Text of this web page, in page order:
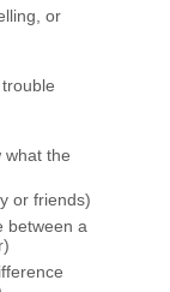
or
what the
or friends)
between a